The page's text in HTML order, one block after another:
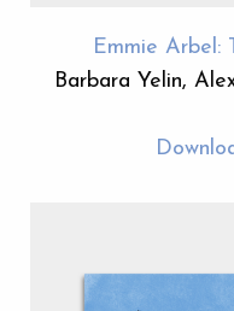
Emmie Arbel:
Barbara Yelin,